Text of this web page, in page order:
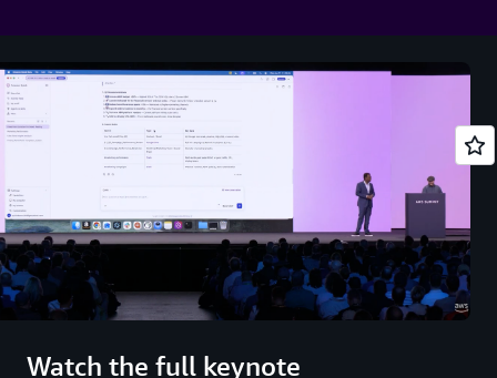
Watch the full keynote